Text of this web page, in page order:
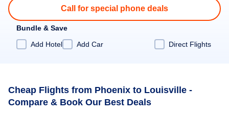
Call for special phone deals
Bundle & Save
Add Hotel
Add Car Direct Flights
Cheap Flights from Phoenix to Louisville -
Compare & Book Our Best Deals